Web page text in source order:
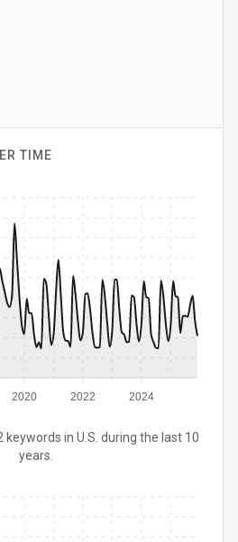
TIME
2020 2022 2024
in U.S. during the last 10
years.